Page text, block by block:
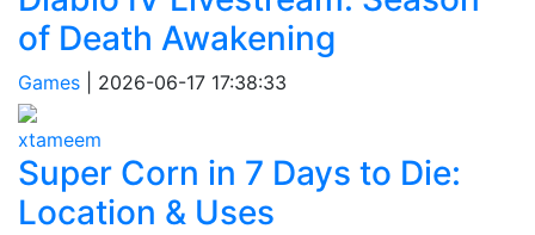
of Death Awakening
Games 2026-06-17 17:38:33
xtameem
Super Corn in 7 Days to Die:
Location & Uses